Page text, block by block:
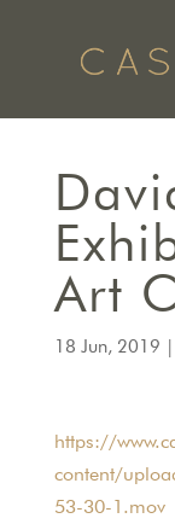
Art
18 Jun, 2019 |
https://
content/
53-30-1.mov